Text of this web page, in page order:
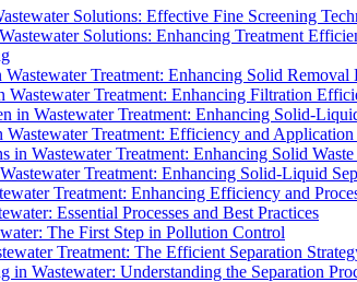
Solutions: Effective Fine Screening
Solutions: Enhancing Treatment
Wastewater Treatment: Enhancing Solid
Wastewater Treatment: Enhancing Filtration
in Wastewater Treatment: Enhancing Solid-
Wastewater Treatment: Efficiency and
in Wastewater Treatment: Enhancing Solid
Treatment: Enhancing Solid-Liquid
Treatment: Enhancing Efficiency and
Essential Processes and Best Practices
The First Step in Pollution Control
Treatment: The Efficient Separation
in Wastewater: Understanding the Separation